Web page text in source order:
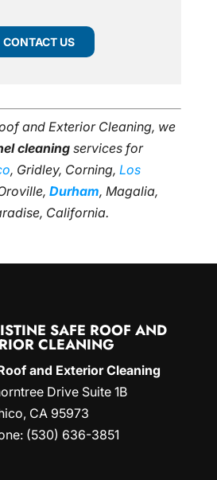
CONTACT US
and Exterior Cleaning, we
cleaningservices for
, Gridley, Corning, Los
Durham, Magalia,
California.
SAFE ROOF AND
CLEANING
and Exterior Cleaning
Drive Suite 1B
, CA 95973
(530) 636-3851